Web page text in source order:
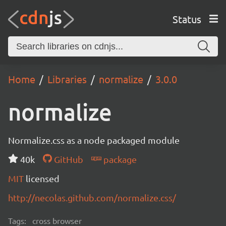
Status
Home Libraries normalize 3.0.0
normalize
Normalize.css as a node packaged module
40k
GitHub
package
MIT licensed
http://necolas.github.com/normalize.css/
Tags: cross browser